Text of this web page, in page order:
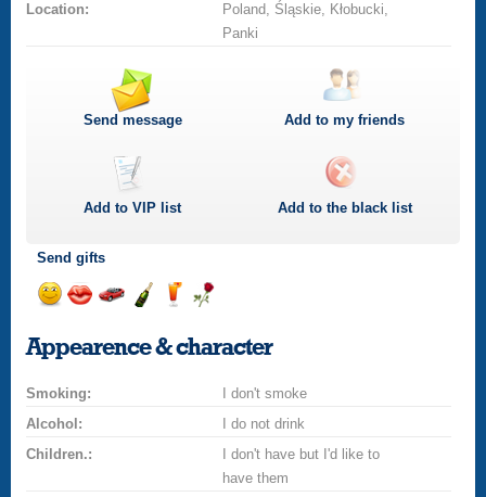
Location:
Poland, Śląskie, Kłobucki,
Panki
Send message Add to my friends
Add toVIP list Add to the black list
Send gifts
smile
a
champagne
drinkflower
Appearence & character
Smoking:
I don't smoke
Alcohol:
I do not drink
Children.:
I don't have but I'd like to
have them